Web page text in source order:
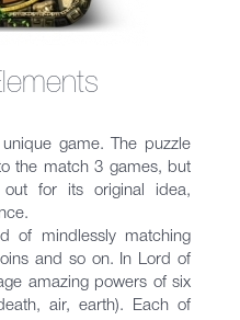
game. The puzzle
the match 3 games, but
for its original idea,
of mindlessly matching
and so on. In Lord of
amazing powers of six
air, earth). Each of